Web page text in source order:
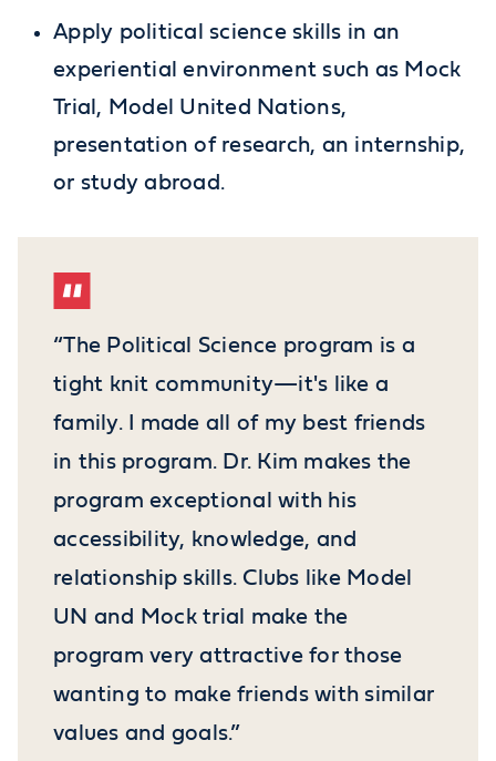
Apply political science skills in an
experiential environment such as Mock
Trial, Model United Nations,
presentation of research, an internship,
or study abroad.
“The Political Science program is a
tight knit community—it's like a
family. I made all of my best friends
in this program. Dr. Kim makes the
program exceptional with his
accessibility, knowledge, and
relationship skills. Clubs like Model
UN and Mock trial make the
program very attractive for those
wanting to make friends with similar
values and goals.”